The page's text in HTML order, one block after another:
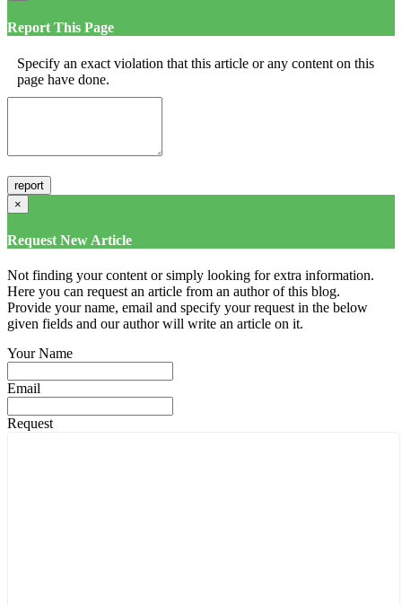
Report This Page
Specify an exact violation that this article or any content on this
page have done.
×
Request New Article
Not finding your content or simply looking for extra information.
Here you can request an article from an author of this blog.
Provide your name, email and specify your request in the below
given fields and our author will write an article on it.
Your Name
Email
Request